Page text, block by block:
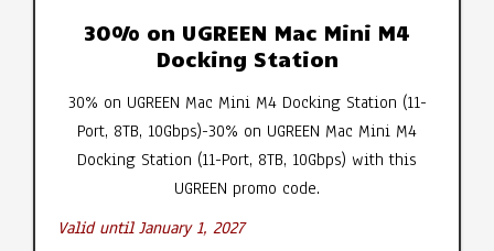
30% on UGREEN Mac Mini M4
Docking Station
30% on UGREEN Mac Mini M4 Docking Station (11-
Port, 8TB, 10Gbps)-30% on UGREEN Mac Mini M4
Docking Station (11-Port, 8TB, 10Gbps) with this
UGREEN promo code.
Valid until January 1, 2027